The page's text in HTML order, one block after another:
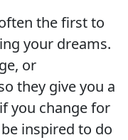
the first to
your dreams.
or
they give you a
you change for
inspired to do